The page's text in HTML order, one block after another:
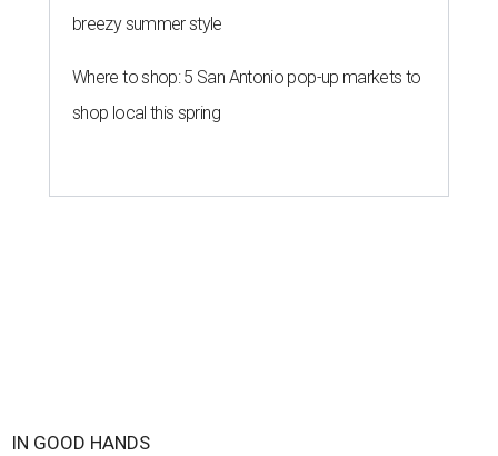
breezy summer style
Where to shop: 5 San Antonio pop-up markets to
shop local this spring
IN GOOD HANDS